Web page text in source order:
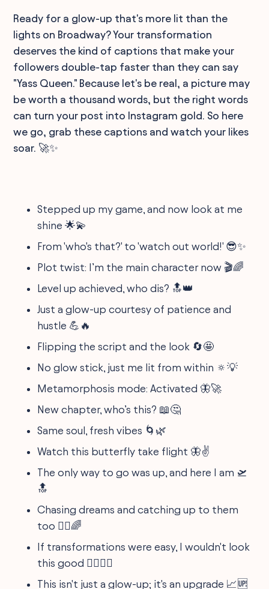
Ready for a glow-up that's more lit than the
lights on Broadway? Your transformation
deserves the kind of captions that make your
followers double-tap faster than they can say
"Yass Queen." Because let's be real, a picture may
be worth a thousand words, but the right words
can turn your post into Instagram gold. So here
we go, grab these captions and watch your likes
soar. 🚀✨
Stepped up my game, and now look at me
shine 🌟💫
From 'who's that?' to 'watch out world!' 😎✨
Plot twist: I’m the main character now 🎬🌈
Level up achieved, who dis? 🔝👑
Just a glow-up courtesy of patience and
hustle 💪🔥
Flipping the script and the look 🔄🤩
No glow stick, just me lit from within 🔅💡
Metamorphosis mode: Activated 🦋🚀
New chapter, who’s this? 📖🤔
Same soul, fresh vibes 🌀🌿
Watch this butterfly take flight 🦋✌️
The only way to go was up, and here I am 🛫
🔝
Chasing dreams and catching up to them
too 🏃‍♀️🌈
If transformations were easy, I wouldn't look
this good 🙅‍♂️💁‍♀️
This isn't just a glow-up; it's an upgrade 📈🆙